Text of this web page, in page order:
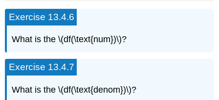
Exercise 13.4.6
What is the \(df(\text{num})\)?
Exercise 13.4.7
What is the \(df(\text{denom})\)?